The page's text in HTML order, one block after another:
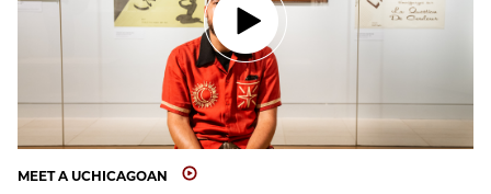
MEET A UCHICAGOAN